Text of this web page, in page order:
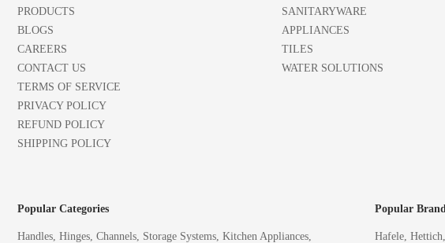
PRODUCTS
BLOGS
CAREERS
CONTACT US
TERMS OF SERVICE
PRIVACY POLICY
REFUND POLICY
SHIPPING POLICY
SANITARYWARE
APPLIANCES
TILES
WATER SOLUTIONS
Popular Categories
Handles, Hinges, Channels, Storage Systems, Kitchen Appliances,
Popular
Hafele,